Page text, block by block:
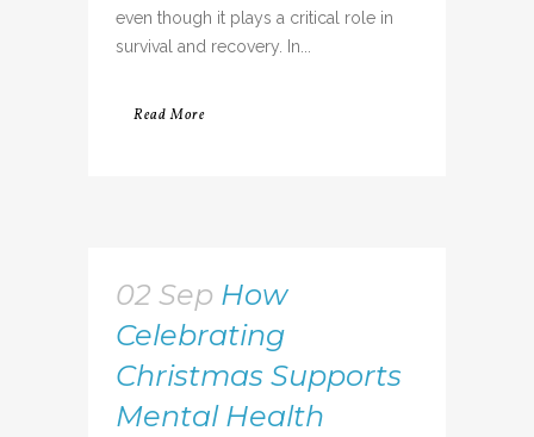
even though it plays a critical role in
survival and recovery. In...
Read More
02 Sep How
Celebrating
Christmas Supports
Mental Health